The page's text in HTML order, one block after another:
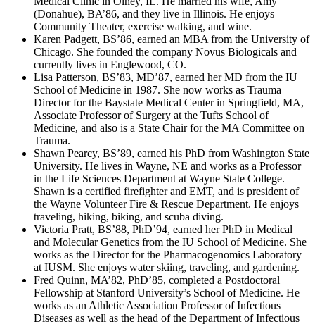
(Donahue), BA’86, and they live in Illinois. He enjoys
Community Theater, exercise walking, and wine.
Karen Padgett, BS’86, earned an MBA from the University of
Chicago. She founded the company Novus Biologicals and
currently lives in Englewood, CO.
Lisa Patterson, BS’83, MD’87, earned her MD from the IU
School of Medicine in 1987. She now works as Trauma
Director for the Baystate Medical Center in Springfield, MA,
Associate Professor of Surgery at the Tufts School of
Medicine, and also is a State Chair for the MA Committee on
Trauma.
Shawn Pearcy, BS’89, earned his PhD from Washington State
University. He lives in Wayne, NE and works as a Professor
in the Life Sciences Department at Wayne State College.
Shawn is a certified firefighter and EMT, and is president of
the Wayne Volunteer Fire & Rescue Department. He enjoys
traveling, hiking, biking, and scuba diving.
Victoria Pratt, BS’88, PhD’94, earned her PhD in Medical
and Molecular Genetics from the IU School of Medicine. She
works as the Director for the Pharmacogenomics Laboratory
at IUSM. She enjoys water skiing, traveling, and gardening.
Fred Quinn, MA’82, PhD’85, completed a Postdoctoral
Fellowship at Stanford University’s School of Medicine. He
works as an Athletic Association Professor of Infectious
Diseases as well as the head of the Department of Infectious